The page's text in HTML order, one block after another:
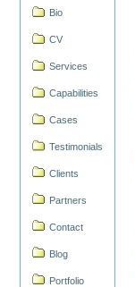
Bio
CV
Services
Capabilities
Cases
Testimonials
Clients
Partners
Contact
Blog
Portfolio